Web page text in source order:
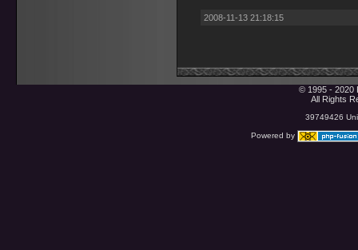
2008-11-13 21:18:15
© 1995 - 2020
All Rights
39749426
Powered by